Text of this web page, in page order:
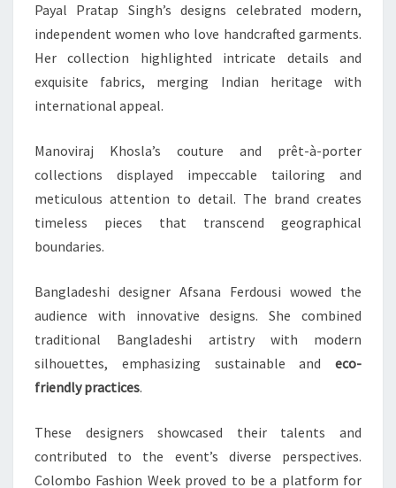
Payal Pratap Singh’s designs celebrated modern,
independent women who love handcrafted garments.
Her collection highlighted intricate details and
exquisite fabrics, merging Indian heritage with
international appeal.
Manoviraj Khosla’s couture and prêt-à-porter
collections displayed impeccable tailoring and
meticulous attention to detail. The brand creates
timeless pieces that transcend geographical
boundaries.
Bangladeshi designer Afsana Ferdousi wowed the
audience with innovative designs. She combined
traditional Bangladeshi artistry with modern
silhouettes, emphasizing sustainable and eco-
friendly practices.
These designers showcased their talents and
contributed to the event’s diverse perspectives.
Colombo Fashion Week proved to be a platform for